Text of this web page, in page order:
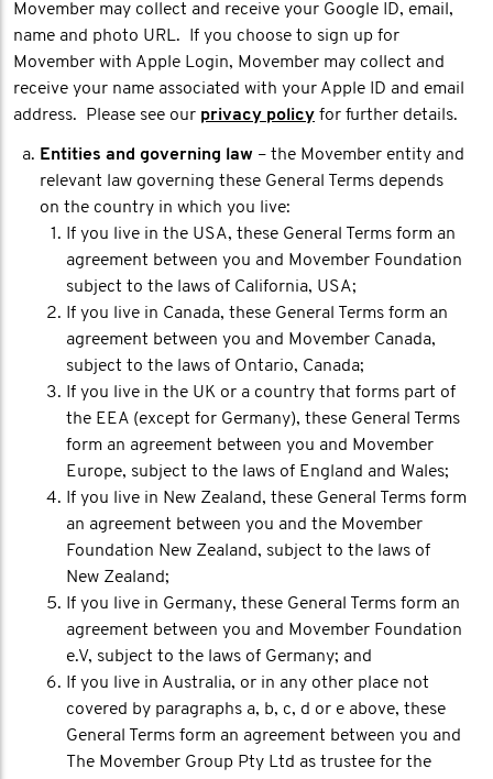
Movember may collect and receive your Google ID, email,
name and photo URL. If you choose to sign up for
Movember with Apple Login, Movember may collect and
receive your name associated with your Apple ID and email
address. Please see our privacy policy for further details.
Entities and governing law – the Movember entity and
relevant law governing these General Terms depends
on the country in which you live:
If you live in the USA, these General Terms form an
agreement between you and Movember Foundation
subject to the laws of California, USA;
If you live in Canada, these General Terms form an
agreement between you and Movember Canada,
subject to the laws of Ontario, Canada;
If you live in the UK or a country that forms part of
the EEA (except for Germany), these General Terms
form an agreement between you and Movember
Europe, subject to the laws of England and Wales;
If you live in New Zealand, these General Terms form
an agreement between you and the Movember
Foundation New Zealand, subject to the laws of
New Zealand;
If you live in Germany, these General Terms form an
agreement between you and Movember Foundation
e.V, subject to the laws of Germany; and
If you live in Australia, or in any other place not
covered by paragraphs a, b, c, d or e above, these
General Terms form an agreement between you and
The Movember Group Pty Ltd as trustee for the